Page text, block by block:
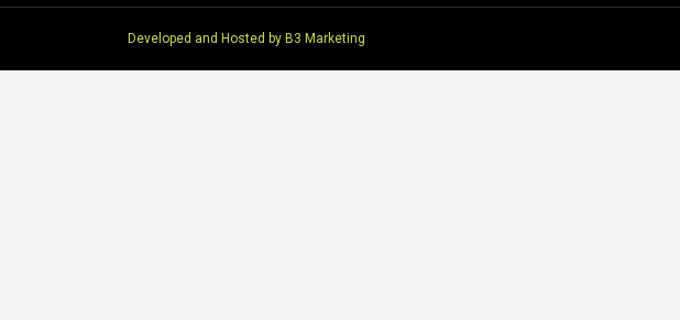
Developed and Hosted by B3 Marketing